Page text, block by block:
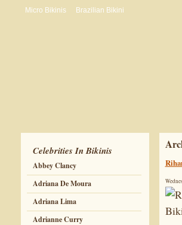
Micro Bikinis Brazilian Bikini
Celebrities In Bikinis
Abbey Clancy
Adriana De Moura
Adriana Lima
Adrianne Curry